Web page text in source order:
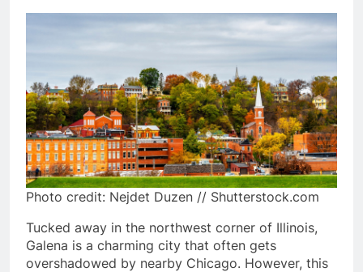
Photo credit: Nejdet Duzen // Shutterstock.com
Tucked away in the northwest corner of Illinois,
Galena is a charming city that often gets
overshadowed by nearby Chicago. However, this